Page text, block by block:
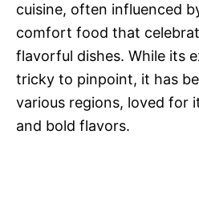
cuisine, often influenced
comfort food that
flavorful dishes. While its
tricky to pinpoint, it has
various regions, loved for
and bold flavors.